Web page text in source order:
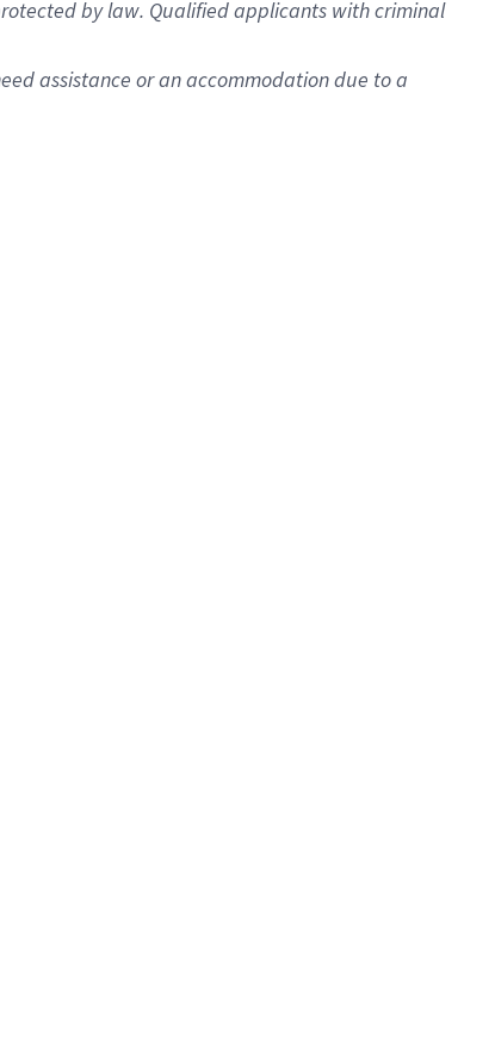
by law. Qualified applicants with criminal
assistance or an accommodation due to a